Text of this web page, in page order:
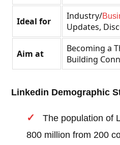
Ideal for Industry/
Updates,
Aim at
Becoming a
Building
Linkedin Demographic
The population of
800 million from 200